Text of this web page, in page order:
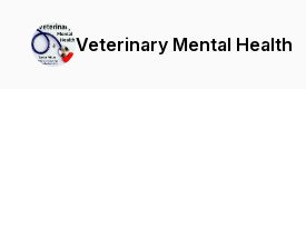
Veterinary Mental Health